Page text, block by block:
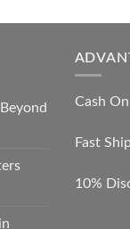
Cash
Fast
10%